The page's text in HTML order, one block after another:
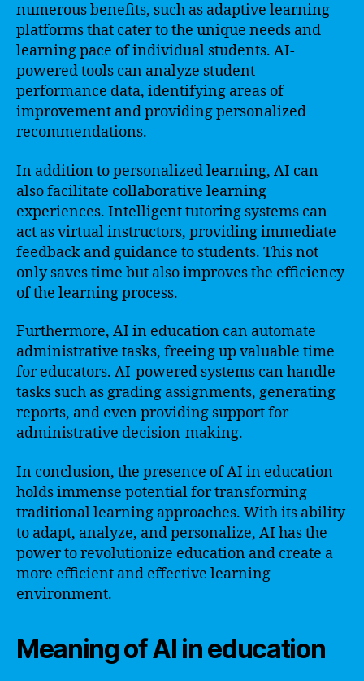
numerous benefits, such as adaptive learning
platforms that cater to the unique needs and
learning pace of individual students. AI-
powered tools can analyze student
performance data, identifying areas of
improvement and providing personalized
recommendations.
In addition to personalized learning, AI can
also facilitate collaborative learning
experiences. Intelligent tutoring systems can
act as virtual instructors, providing immediate
feedback and guidance to students. This not
only saves time but also improves the efficiency
of the learning process.
Furthermore, AI in education can automate
administrative tasks, freeing up valuable time
for educators. AI-powered systems can handle
tasks such as grading assignments, generating
reports, and even providing support for
administrative decision-making.
In conclusion, the presence of AI in education
holds immense potential for transforming
traditional learning approaches. With its ability
to adapt, analyze, and personalize, AI has the
power to revolutionize education and create a
more efficient and effective learning
environment.
Meaning of AI in education